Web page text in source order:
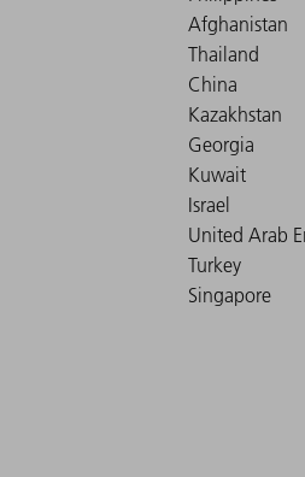
Afghanistan
Thailand
China
Kazakhstan
Georgia
Kuwait
Israel
United Arab
Turkey
Singapore